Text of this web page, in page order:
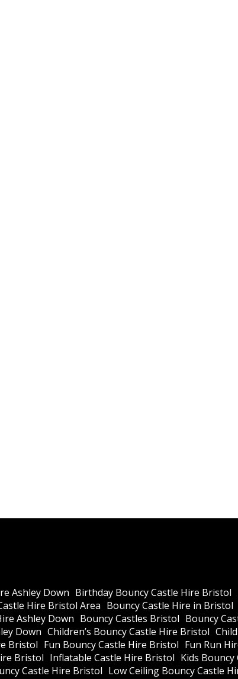
Ashley Down Birthday Bouncy Castle Hire Bristol
Hire Bristol Area Bouncy Castle Hire in Bristol
Ashley Down Bouncy Castles Bristol Bouncy
Down Children’s Bouncy Castle Hire Bristol
Bristol Fun Bouncy Castle Hire Bristol Fun Run
Bristol Inflatable Castle Hire Bristol Kids
Castle Hire Bristol Low Ceiling Bouncy Castle